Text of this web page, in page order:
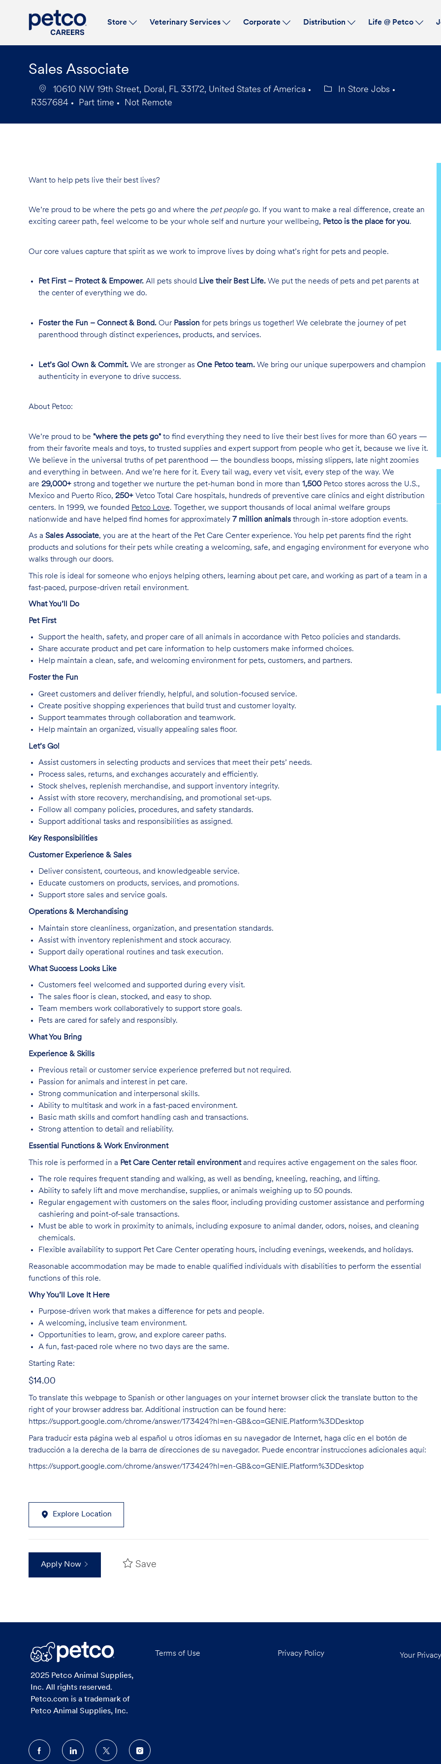
Store Veterinary Services Corporate Distribution Life @ Petco
Sales Associate
10610 NW 19th Street, Doral, FL 33172, United States of America
In Store Jobs
Id
R357684
Type
Part time Not Remote
Want to help pets live their best lives?
We’re proud to be where the pets go and where the pet people go. If you want to make a real difference, create an
exciting career path, feel welcome to be your whole self and nurture your wellbeing, Petco is the place for you.
Our core values capture that spirit as we work to improve lives by doing what’s right for pets and people.
Pet First – Protect & Empower. All pets should Live their Best Life. We put the needs of pets and pet parents at
the center of everything we do.
Foster the Fun – Connect & Bond. Our Passion for pets brings us together! We celebrate the journey of pet
parenthood through distinct experiences, products, and services.
Let’s Go! Own & Commit. We are stronger as One Petco team. We bring our unique superpowers and champion
authenticity in everyone to drive success.
About Petco:
We’re proud to be "where the pets go" to find everything they need to live their best lives for more than 60 years —
from their favorite meals and toys, to trusted supplies and expert support from people who get it, because we live it.
We believe in the universal truths of pet parenthood — the boundless boops, missing slippers, late night zoomies
and everything in between. And we’re here for it. Every tail wag, every vet visit, every step of the way. We
are 29,000+ strong and together we nurture the pet-human bond in more than 1,500 Petco stores across the U.S.,
Mexico and Puerto Rico, 250+ Vetco Total Care hospitals, hundreds of preventive care clinics and eight distribution
centers. In 1999, we founded Petco Love. Together, we support thousands of local animal welfare groups
nationwide and have helped find homes for approximately 7 million animals through in-store adoption events.
As a Sales Associate, you are at the heart of the Pet Care Center experience. You help pet parents find the right
products and solutions for their pets while creating a welcoming, safe, and engaging environment for everyone who
walks through our doors.
This role is ideal for someone who enjoys helping others, learning about pet care, and working as part of a team in a
fast-paced, purpose-driven retail environment.
What You’ll Do
Pet First
Support the health, safety, and proper care of all animals in accordance with Petco policies and standards.
Share accurate product and pet care information to help customers make informed choices.
Help maintain a clean, safe, and welcoming environment for pets, customers, and partners.
Foster the Fun
Greet customers and deliver friendly, helpful, and solution-focused service.
Create positive shopping experiences that build trust and customer loyalty.
Support teammates through collaboration and teamwork.
Help maintain an organized, visually appealing sales floor.
Let’s Go!
Assist customers in selecting products and services that meet their pets’ needs.
Process sales, returns, and exchanges accurately and efficiently.
Stock shelves, replenish merchandise, and support inventory integrity.
Assist with store recovery, merchandising, and promotional set-ups.
Follow all company policies, procedures, and safety standards.
Support additional tasks and responsibilities as assigned.
Key Responsibilities
Customer Experience & Sales
Deliver consistent, courteous, and knowledgeable service.
Educate customers on products, services, and promotions.
Support store sales and service goals.
Operations & Merchandising
Maintain store cleanliness, organization, and presentation standards.
Assist with inventory replenishment and stock accuracy.
Support daily operational routines and task execution.
What Success Looks Like
Customers feel welcomed and supported during every visit.
The sales floor is clean, stocked, and easy to shop.
Team members work collaboratively to support store goals.
Pets are cared for safely and responsibly.
What You Bring
Experience & Skills
Previous retail or customer service experience preferred but not required.
Passion for animals and interest in pet care.
Strong communication and interpersonal skills.
Ability to multitask and work in a fast-paced environment.
Basic math skills and comfort handling cash and transactions.
Strong attention to detail and reliability.
Essential Functions & Work Environment
This role is performed in a Pet Care Center retail environmentand requires active engagement on the sales floor.
The role requires frequent standing and walking, as well as bending, kneeling, reaching, and lifting.
Ability to safely lift and move merchandise, supplies, or animals weighing up to 50 pounds.
Regular engagement with customers on the sales floor, including providing customer assistance and performing
cashiering and point-of-sale transactions.
Must be able to work in proximity to animals, including exposure to animal dander, odors, noises, and cleaning
chemicals.
Flexible availability to support Pet Care Center operating hours, including evenings, weekends, and holidays.
Reasonable accommodation may be made to enable qualified individuals with disabilities to perform the essential
functions of this role.
Why You’ll Love It Here
Purpose-driven work that makes a difference for pets and people.
A welcoming, inclusive team environment.
Opportunities to learn, grow, and explore career paths.
A fun, fast-paced role where no two days are the same.
Starting Rate:
$14.00
To translate this webpage to Spanish or other languages on your internet browser click the translate button to the
right of your browser address bar. Additional instruction can be found here:
https://support.google.com/chrome/answer/173424?hl=en-GB&co=GENIE.Platform%3DDesktop
Para traducir esta página web al español u otros idiomas en su navegador de Internet, haga clic en el botón de
traducción a la derecha de la barra de direcciones de su navegador. Puede encontrar instrucciones adicionales aquí:
https://support.google.com/chrome/answer/173424?hl=en-GB&co=GENIE.Platform%3DDesktop
Explore Location
Apply Now Save
2025 Petco Animal Supplies,
Inc. All rights reserved.
Petco.com is a trademark of
Petco Animal Supplies, Inc.
Terms of Use Privacy Policy Your
follow